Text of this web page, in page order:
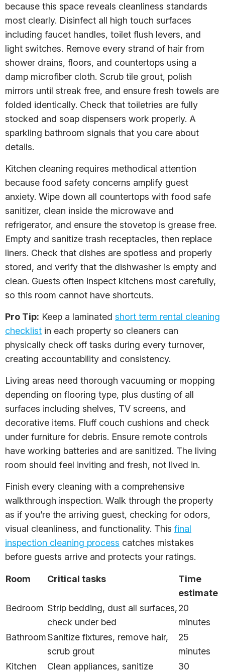
because this space reveals cleanliness standards
most clearly. Disinfect all high touch surfaces
including faucet handles, toilet flush levers, and
light switches. Remove every strand of hair from
shower drains, floors, and countertops using a
damp microfiber cloth. Scrub tile grout, polish
mirrors until streak free, and ensure fresh towels are
folded identically. Check that toiletries are fully
stocked and soap dispensers work properly. A
sparkling bathroom signals that you care about
details.
Kitchen cleaning requires methodical attention
because food safety concerns amplify guest
anxiety. Wipe down all countertops with food safe
sanitizer, clean inside the microwave and
refrigerator, and ensure the stovetop is grease free.
Empty and sanitize trash receptacles, then replace
liners. Check that dishes are spotless and properly
stored, and verify that the dishwasher is empty and
clean. Guests often inspect kitchens most carefully,
so this room cannot have shortcuts.
Pro Tip: Keep a laminated short term rental cleaning
checklist in each property so cleaners can
physically check off tasks during every turnover,
creating accountability and consistency.
Living areas need thorough vacuuming or mopping
depending on flooring type, plus dusting of all
surfaces including shelves, TV screens, and
decorative items. Fluff couch cushions and check
under furniture for debris. Ensure remote controls
have working batteries and are sanitized. The living
room should feel inviting and fresh, not lived in.
Finish every cleaning with a comprehensive
walkthrough inspection. Walk through the property
as if you’re the arriving guest, checking for odors,
visual cleanliness, and functionality. This final
inspection cleaning process catches mistakes
before guests arrive and protects your ratings.
Room Critical tasks
Time
estimate
Bedroom Strip bedding, dust all surfaces,
check under bed
20
minutes
BathroomSanitize fixtures, remove hair,
scrub grout
25
minutes
Kitchen
Clean appliances, sanitize
30